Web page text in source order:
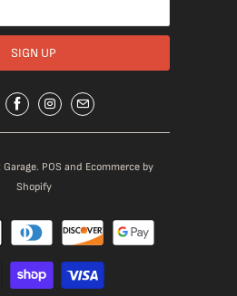
. POS and Ecommerce by
Shopify